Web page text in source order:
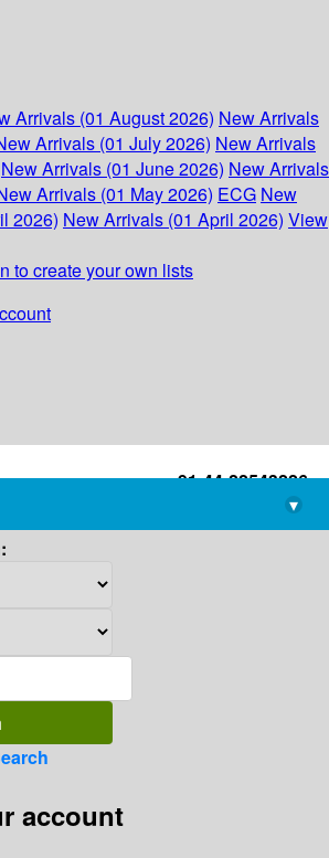
Arrivals (01 August 2026) New Arrivals
Arrivals (01 July 2026) New Arrivals
New Arrivals (01 June 2026) New Arrivals
Arrivals (01 May 2026) ECG New
2026) New Arrivals (01 April 2026) View
to create your own lists
+91-44-22543226
library@imsc.res.in
▾
account